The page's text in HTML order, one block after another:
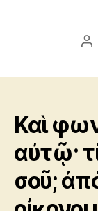
Καὶ
αὐτῷ·
σοῦ;